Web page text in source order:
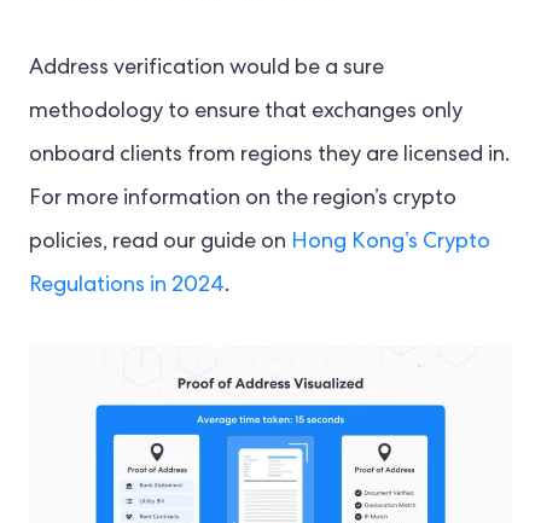
Address verification would be a sure
methodology to ensure that exchanges only
onboard clients from regions they are licensed in.
For more information on the region’s crypto
policies, read our guide on Hong Kong’s Crypto
Regulations in 2024.